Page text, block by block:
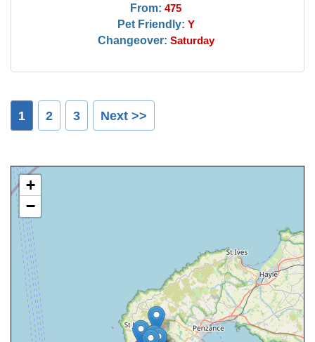
From: 475
Pet Friendly: Y
Changeover: Saturday
1 2 3 Next >>
+
−